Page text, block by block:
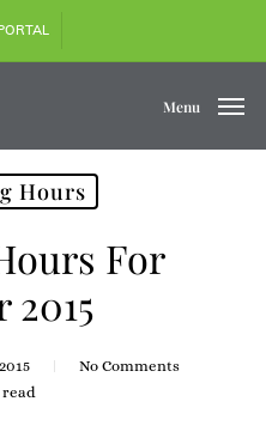
Menu
Hours
For
2015
No Comments
read